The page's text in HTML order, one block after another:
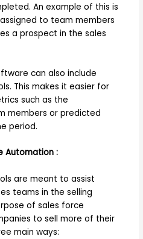
An example of this is
to team members
a prospect in the sales
can also include
This makes it easier for
such as the
members or predicted
period.
Automation :
are meant to assist
teams in the selling
of sales force
to sell more of their
main ways: